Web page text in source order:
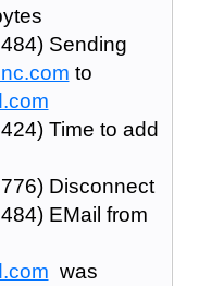
Sending
to
Time to add
Disconnect
EMail from
was